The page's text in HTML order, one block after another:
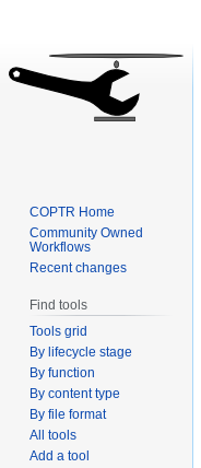
COPTR Home
Community Owned
Workflows
Recent changes
Find tools
Tools grid
By lifecycle stage
By function
By content type
By file format
All tools
Add a tool